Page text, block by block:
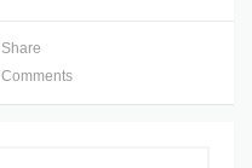
Share
Comments